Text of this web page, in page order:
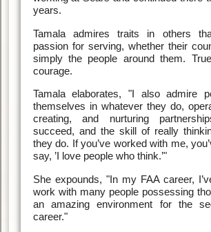
years.
Tamala admires traits in others
passion for serving, whether their
simply the people around them.
courage.
Tamala elaborates, "I also admire
themselves in whatever they do,
creating, and nurturing
succeed, and the skill of really
they do. If you’ve worked with me,
say, ’I love people who think.’"
She expounds, "In my FAA career,
work with many people possessing
an amazing environment for the
career."